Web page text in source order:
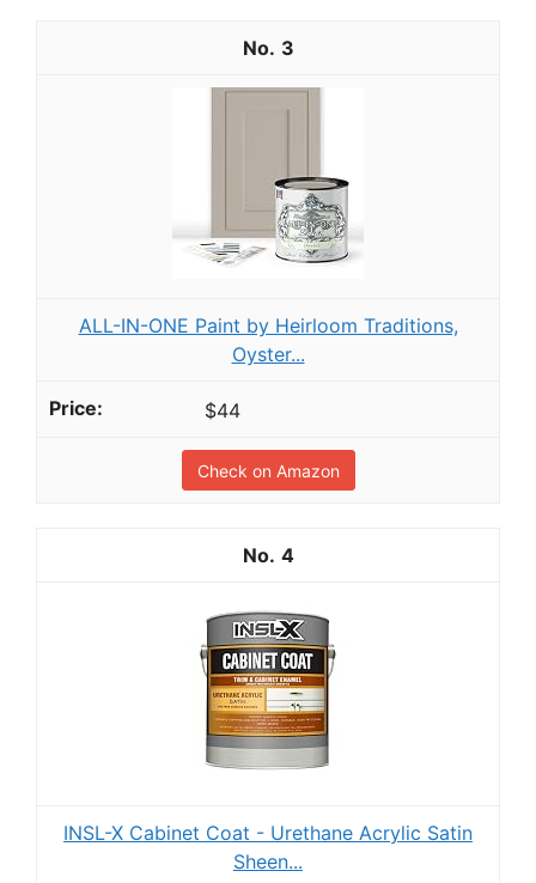
3
ALL-IN-ONE Paint by Heirloom Traditions,
Oyster...
$44
Check on Amazon
4
INSL-X Cabinet Coat - Urethane Acrylic Satin
Sheen...